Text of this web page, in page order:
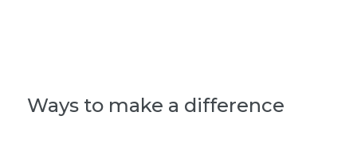
Ways to make a difference